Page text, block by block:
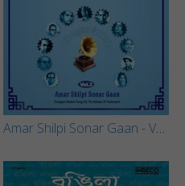
Amar Shilpi Sonar Gaan - Vol 3